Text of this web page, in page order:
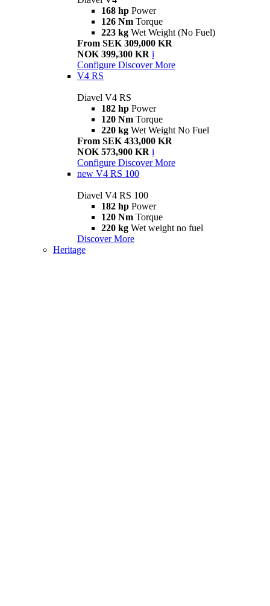
168 hp Power
126 Nm Torque
223 kg Wet Weight (No Fuel)
From SEK 309,000 KR
NOK 399,300 KR i
Configure Discover More
V4 RS
Diavel V4 RS
182 hp Power
120 Nm Torque
220 kg Wet Weight No Fuel
From SEK 433,000 KR
NOK 573,900 KR i
Configure Discover More
new V4 RS 100
Diavel V4 RS 100
182 hp Power
120 Nm Torque
220 kg Wet weight no fuel
Discover More
Heritage